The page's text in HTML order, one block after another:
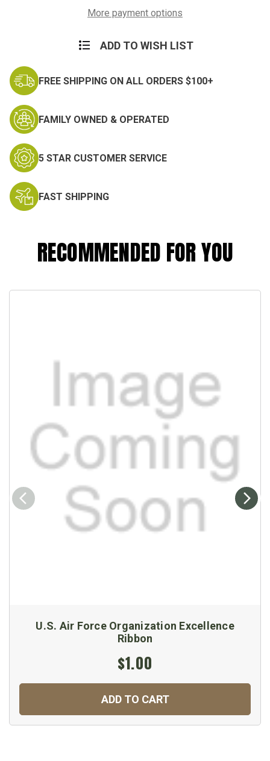
More payment options
ADD TO WISH LIST
FREE SHIPPING ON ALL ORDERS $100+
FAMILY OWNED & OPERATED
5 STAR CUSTOMER SERVICE
FAST SHIPPING
RECOMMENDED FOR YOU
U.S. Air Force Organization Excellence
Ribbon
$1.00
ADD TO CART